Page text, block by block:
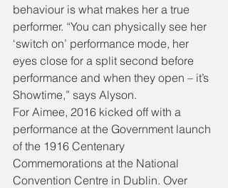
behaviour is what makes her a true
performer. “You can physically see her
‘switch on’ performance mode, her
eyes close for a split second before
performance and when they open – it’s
Showtime,” says Alyson.
For Aimee, 2016 kicked off with a
performance at the Government launch
of the 1916 Centenary
Commemorations at the National
Convention Centre in Dublin. Over